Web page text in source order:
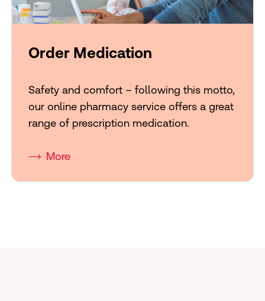
Order Medication
Safety and comfort – following this motto,
our online pharmacy service offers a great
range of prescription medication.
More